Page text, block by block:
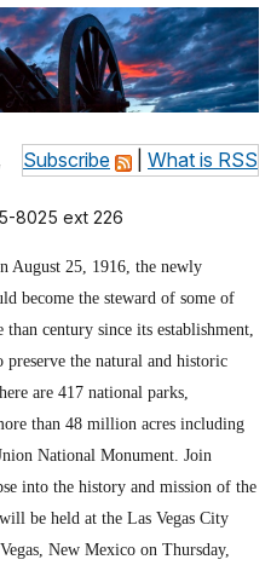
Subscribe What is RSS
8025 ext 226
August 25, 1916, the newly
become the steward of some of
than century since its establishment,
the natural and historic
are 417 national parks,
than 48 million acres including
National Monument. Join
into the history and mission of the
be held at the Las Vegas City
New Mexico on Thursday,